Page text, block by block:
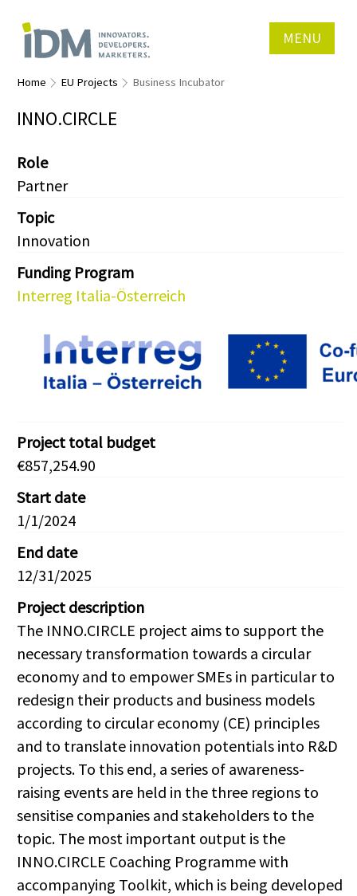
MENU
Home EU Projects Business Incubator
INNO.CIRCLE
Role
Partner
Topic
Innovation
Funding Program
Interreg Italia-Österreich
Project total budget
€857,254.90
Start date
1/1/2024
End date
12/31/2025
Project description
The INNO.CIRCLE project aims to support the
necessary transformation towards a circular
economy and to empower SMEs in particular to
redesign their products and business models
according to circular economy (CE) principles
and to translate innovation potentials into R&D
projects. To this end, a series of awareness-
raising events are held in the three regions to
sensitise companies and stakeholders to the
topic. The most important output is the
INNO.CIRCLE Coaching Programme with
accompanying Toolkit, which is being developed